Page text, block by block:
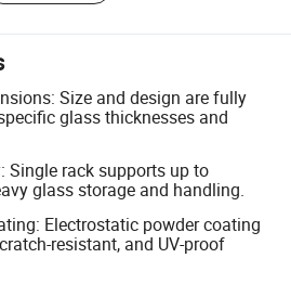
Size and design are fully
glass thicknesses and
Single rack supports up to
glass storage and handling.
Electrostatic powder coating
resistant, and UV-proof